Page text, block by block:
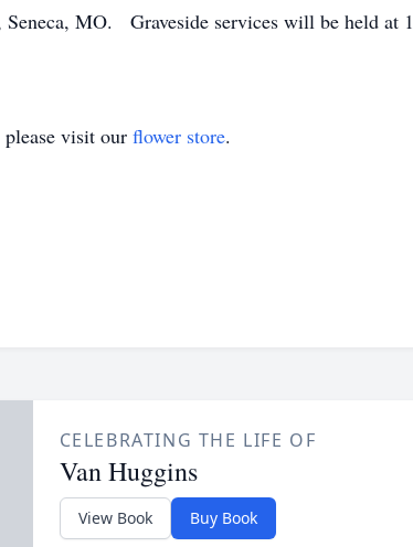
MO. Graveside services will be held at
visit our flower store.
CELEBRATING THE LIFE OF
Van Huggins
View Book Buy Book